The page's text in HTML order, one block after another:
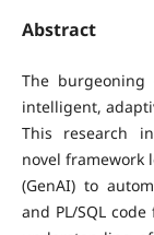
Abstract
The burgeoning
intelligent,
This research
novel framework
(GenAI) to
and PL/SQL